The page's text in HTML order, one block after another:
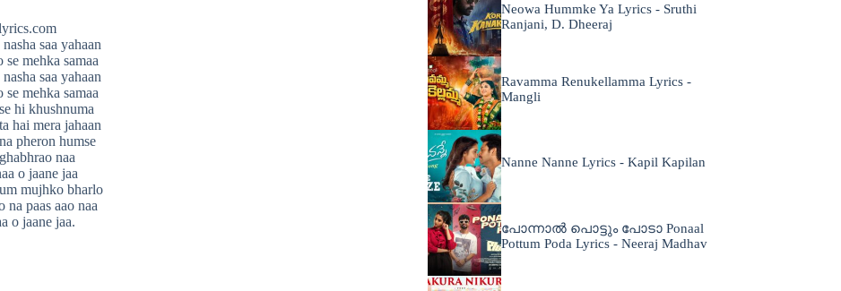
saa yahaan
mehka samaa
saa yahaan
mehka samaa
hi khushnuma
hai mera jahaan
pheron humse
naa
o jaane jaa
mujhko bharlo
na paas aao naa
o jaane jaa.
Neowa Hummke Ya Lyrics - Sruthi
Ranjani, D. Dheeraj
Ravamma Renukellamma Lyrics -
Mangli
Nanne Nanne Lyrics - Kapil Kapilan
പോന്നാൽ പൊട്ടും പോടാ Ponaal
Pottum Poda Lyrics - Neeraj Madhav